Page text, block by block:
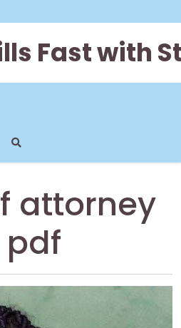
Fast with
attorney